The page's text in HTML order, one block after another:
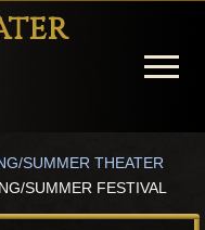
Menu
SUMMER THEATER
SUMMER FESTIVAL